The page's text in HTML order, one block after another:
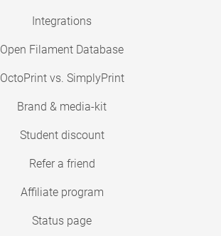
Integrations
Open Filament Database
OctoPrint vs. SimplyPrint
Brand & media-kit
Student discount
Refer a friend
Affiliate program
Status page